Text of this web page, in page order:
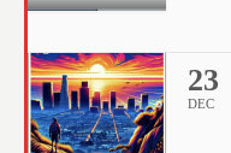
23
DEC